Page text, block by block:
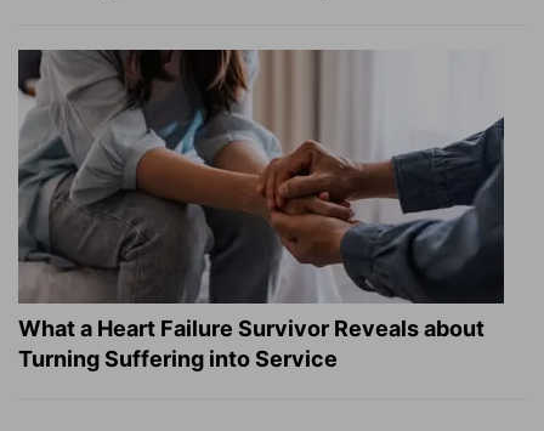
What a Heart Failure Survivor Reveals about
Turning Suffering into Service